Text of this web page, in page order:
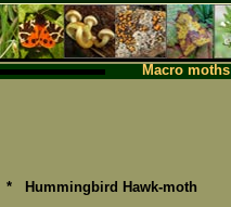
Macro moths
* Hummingbird Hawk-moth